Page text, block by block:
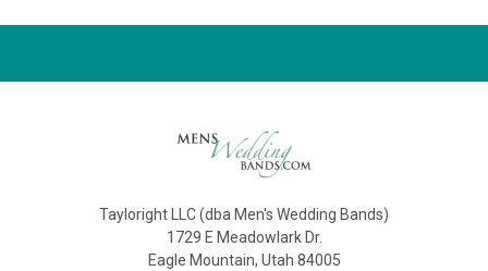
Tayloright LLC (dba Men's Wedding Bands)
1729 E Meadowlark Dr.
Eagle Mountain, Utah 84005